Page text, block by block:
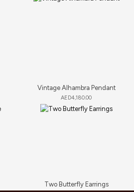
Vintage Alhambra Pendant
AED4,180.00
Two Butterfly Earrings